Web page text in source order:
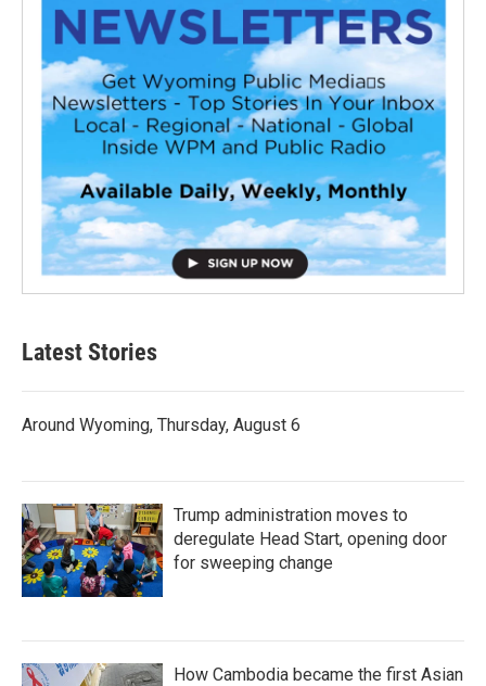
Latest Stories
Around Wyoming, Thursday, August 6
Trump administration moves to
deregulate Head Start, opening door
for sweeping change
How Cambodia became the first Asian